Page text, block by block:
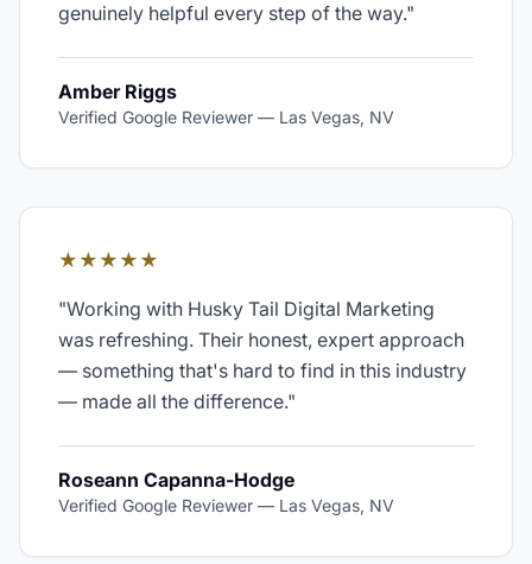
genuinely helpful every step of the way."
Amber Riggs
Verified Google Reviewer — Las Vegas, NV
★★★★★
"Working with Husky Tail Digital Marketing
was refreshing. Their honest, expert approach
— something that's hard to find in this industry
— made all the difference."
Roseann Capanna-Hodge
Verified Google Reviewer — Las Vegas, NV